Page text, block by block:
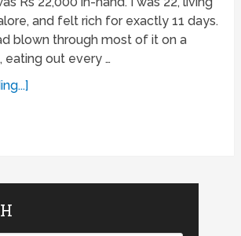
and felt rich for exactly 11 days.
blown through most of it on a
eating out every …